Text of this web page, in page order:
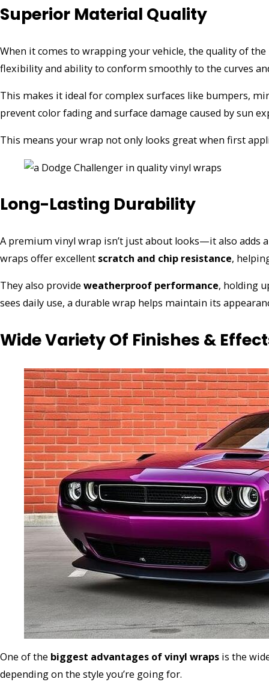
Superior Material Quality
When it comes to wrapping your vehicle, the quality of
flexibility and ability to conform smoothly to the curves
This makes it ideal for complex surfaces like bumpers,
prevent color fading and surface damage caused by sun
This means your wrap not only looks great when first
Long-Lasting Durability
A premium vinyl wrap isn’t just about looks—it also adds
wraps offer excellent scratch and chip resistance,
They also provide weatherproof performance, holding
sees daily use, a durable wrap helps maintain its
Wide Variety Of Finishes &
One of the biggest advantages of vinyl wraps is the
depending on the style you’re going for.